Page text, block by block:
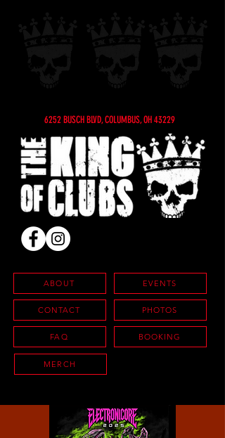
6252 BUSCH BLVD, COLUMBUS, OH 43229
ABOUT
CONTACT
FAQ
EVENTS
PHOTOS
BOOKING
MERCH